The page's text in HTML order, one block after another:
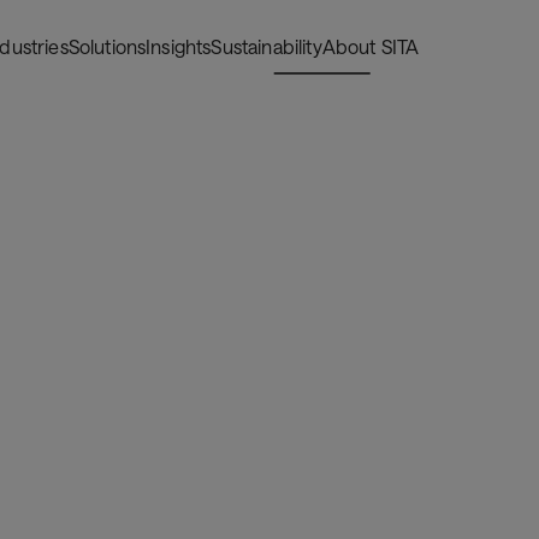
SolutionsInsightsSustainabilityAbout SITA